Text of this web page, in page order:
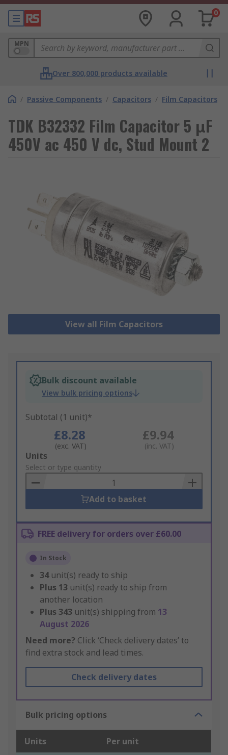
0
MPN
Over 800,000 products available
/ Passive Components / Capacitors / Film Capacitors
TDK B32332 Film Capacitor 5 μF
450V ac 450 V dc, Stud Mount 2
View all Film Capacitors
Bulk discount available
View bulk pricing options
Subtotal (1 unit)*
£8.28
(exc. VAT)
£9.94
(inc. VAT)
Add
to
Basket
Units
Select or type quantity
Add to basket
FREE delivery for orders over £60.00
In Stock
34 unit(s) ready to ship
Plus 13 unit(s) ready to ship from
another location
Plus 343 unit(s) shipping from 13
August 2026
Need more? Click ‘Check delivery dates’ to
find extra stock and lead times.
Check delivery dates
Bulk pricing options
Units Per unit